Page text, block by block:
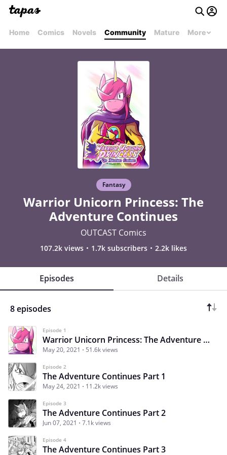
Home Comics Novels Community Mature More
Fantasy
Warrior Unicorn Princess: The
Adventure Continues
OUTCAST Comics
107.2k views 1.7k subscribers 2.2k likes
Episodes Details
8 episodes
Episode 1
Warrior Unicorn Princess: The Adventure Continues
May 20, 2021 51.6k views
Episode 2
The Adventure Continues Part 1
May 24, 2021 11.2k views
Episode 3
The Adventure Continues Part 2
Jun 07, 2021 7.1k views
Episode 4
The Adventure Continues Part 3